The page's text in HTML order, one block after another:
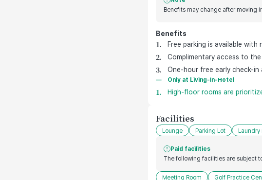
Benefits may change after moving
Benefits
호텔 기본 제공 혜택
Free parking is available
Complimentary access to
One-hour free early check-
Only at Living-In-Hotel
High-floor rooms are
Facilities
Lounge Parking Lot Laundry
Paid facilities
The following facilities are subject
Meeting Room Golf Practice